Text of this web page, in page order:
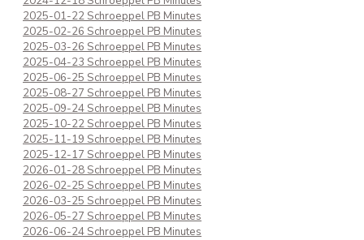
2025-01-22 Schroeppel PB Minutes
2025-02-26 Schroeppel PB Minutes
2025-03-26 Schroeppel PB Minutes
2025-04-23 Schroeppel PB Minutes
2025-06-25 Schroeppel PB Minutes
2025-08-27 Schroeppel PB Minutes
2025-09-24 Schroeppel PB Minutes
2025-10-22 Schroeppel PB Minutes
2025-11-19 Schroeppel PB Minutes
2025-12-17 Schroeppel PB Minutes
2026-01-28 Schroeppel PB Minutes
2026-02-25 Schroeppel PB Minutes
2026-03-25 Schroeppel PB Minutes
2026-05-27 Schroeppel PB Minutes
2026-06-24 Schroeppel PB Minutes